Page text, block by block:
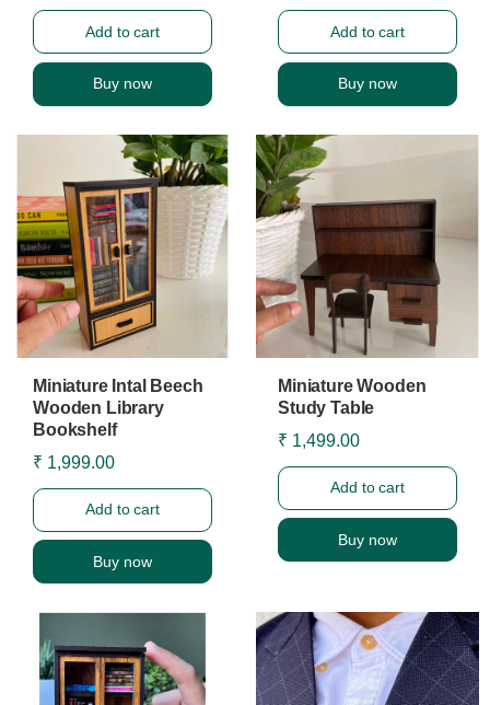
Add to cart
Buy now
Add to cart
Buy now
Miniature Intal Beech
Wooden Library
Bookshelf
₹ 1,999.00
Add to cart
Buy now
Miniature Wooden
Study Table
₹ 1,499.00
Add to cart
Buy now